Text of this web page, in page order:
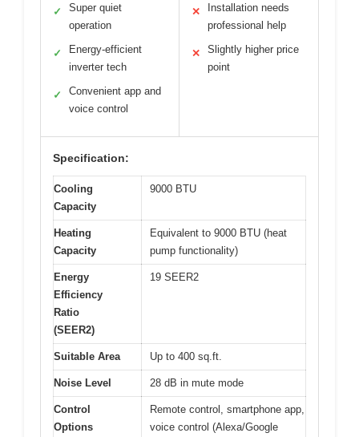
✓
Super quiet
operation
✓
Energy-efficient
inverter tech
✓
Convenient app and
voice control
✕
Installation needs
professional help
✕
Slightly higher price
point
Specification:
Cooling
Capacity
9000 BTU
Heating
Capacity
Equivalent to 9000 BTU (heat
pump functionality)
Energy
Efficiency
Ratio
(SEER2)
19 SEER2
Suitable Area Up to 400 sq.ft.
Noise Level 28 dB in mute mode
Control
Options
Remote control, smartphone app,
voice control (Alexa/Google